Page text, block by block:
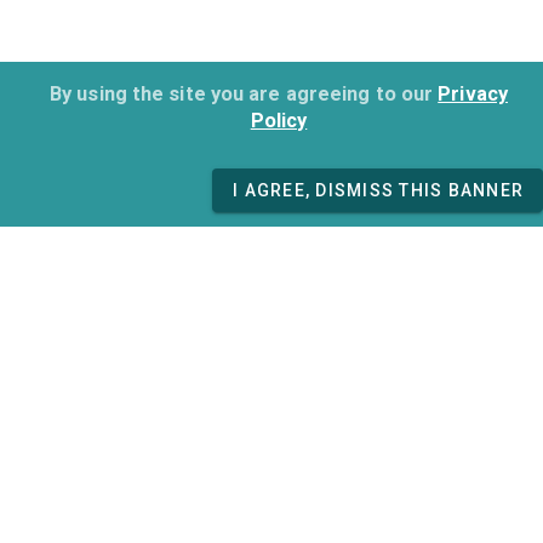
By using the site you are agreeing to our Privacy
Policy
I AGREE, DISMISS THIS BANNER